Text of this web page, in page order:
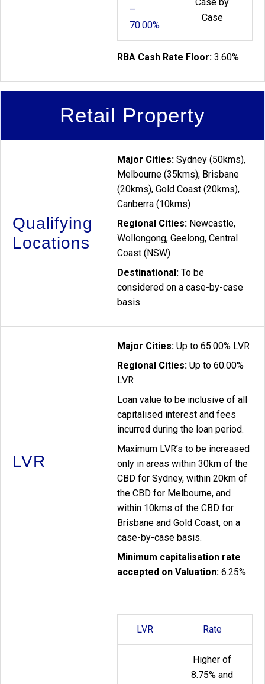
–
70.00%
Case by
Case
RBA Cash Rate Floor: 3.60%
Retail Property
Qualifying
Locations
Major Cities: Sydney (50kms),
Melbourne (35kms), Brisbane
(20kms), Gold Coast (20kms),
Canberra (10kms)
Regional Cities: Newcastle,
Wollongong, Geelong, Central
Coast (NSW)
Destinational: To be
considered on a case-by-case
basis
LVR
Major Cities: Up to 65.00% LVR
Regional Cities: Up to 60.00%
LVR
Loan value to be inclusive of all
capitalised interest and fees
incurred during the loan period.
Maximum LVR’s to be increased
only in areas within 30km of the
CBD for Sydney, within 20km of
the CBD for Melbourne, and
within 10kms of the CBD for
Brisbane and Gold Coast, on a
case-by-case basis.
Minimum capitalisation rate
accepted on Valuation: 6.25%
LVR Rate
Higher of
8.75% and